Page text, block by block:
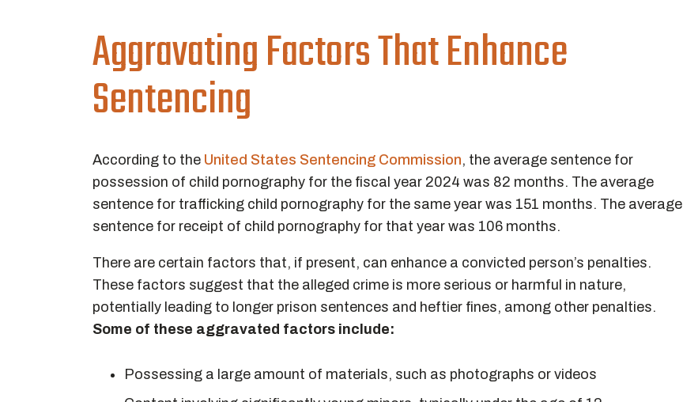
Aggravating Factors That Enhance
Sentencing
According to the United States Sentencing Commission, the average sentence for
possession of child pornography for the fiscal year 2024 was 82 months. The average
sentence for trafficking child pornography for the same year was 151 months. The average
sentence for receipt of child pornography for that year was 106 months.
There are certain factors that, if present, can enhance a convicted person’s penalties.
These factors suggest that the alleged crime is more serious or harmful in nature,
potentially leading to longer prison sentences and heftier fines, among other penalties.
Some of these aggravated factors include:
Possessing a large amount of materials, such as photographs or videos